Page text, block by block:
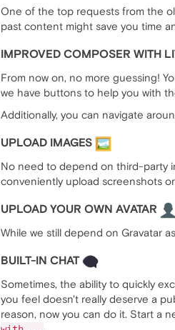
One of the top requests from the
past content might save you time
IMPROVED COMPOSER WITH
From now on, no more guessing!
we have buttons to help you with
Additionally, you can navigate
UPLOAD IMAGES
No need to depend on third-party
conveniently upload screenshots
UPLOAD YOUR OWN AVATAR
While we still depend on Gravatar
BUILT-IN CHAT
Sometimes, the ability to quickly
you feel doesn't really deserve a
reason, now you can do it. Start a